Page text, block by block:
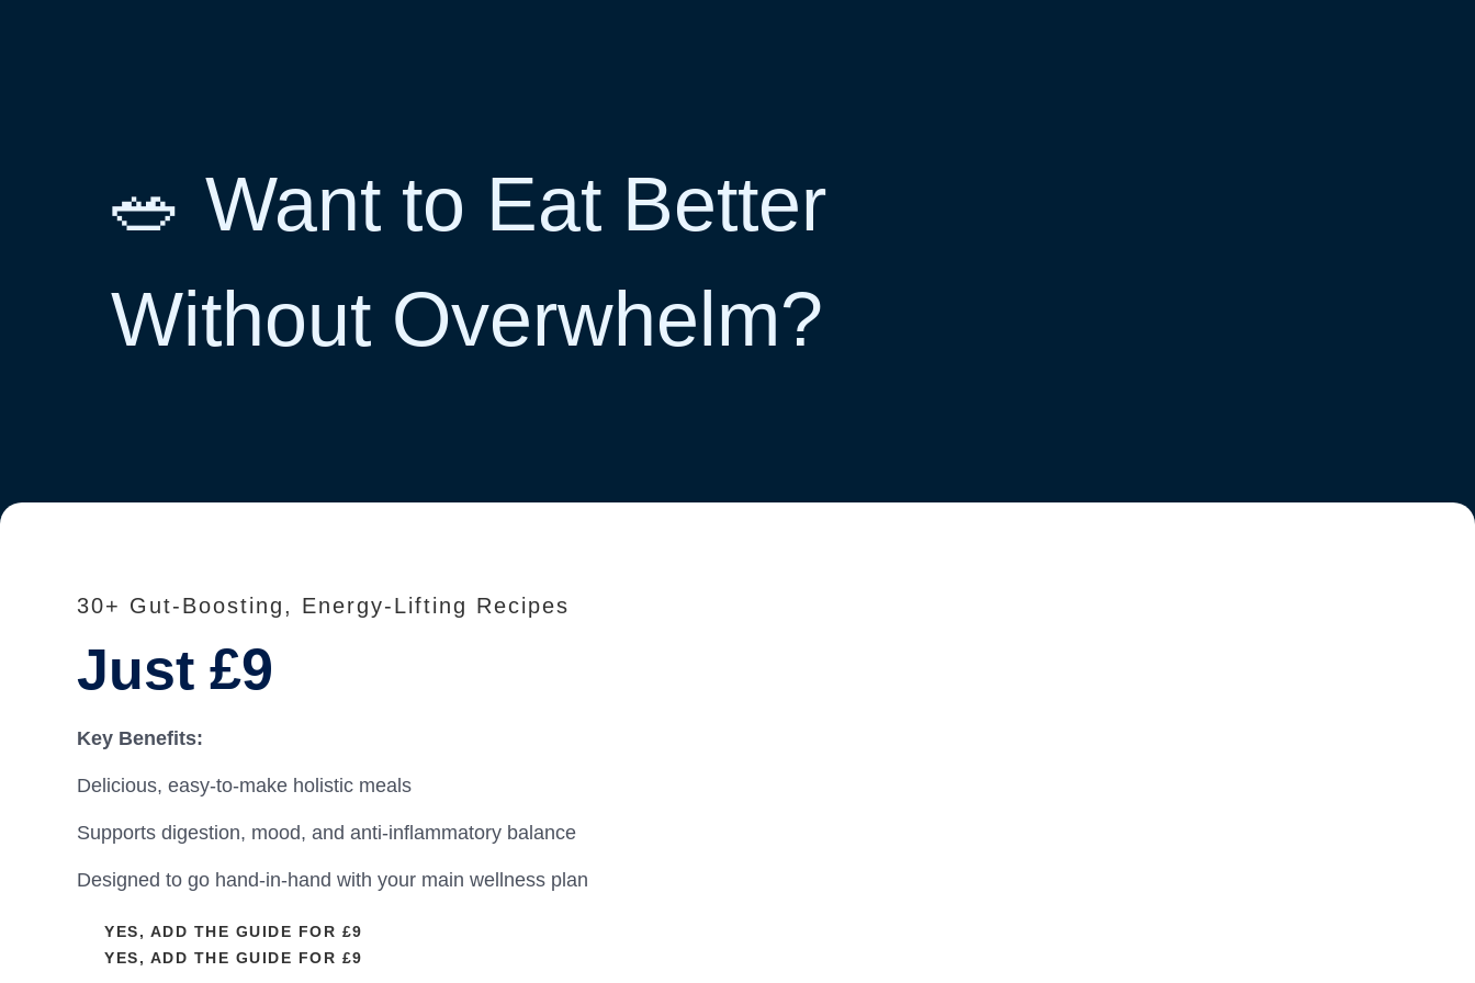
🥗 Want to Eat Better
Without Overwhelm?
30+ Gut-Boosting, Energy-Lifting Recipes
Just £9
Key Benefits:
Delicious, easy-to-make holistic meals
Supports digestion, mood, and anti-inflammatory balance
Designed to go hand-in-hand with your main wellness plan
YES, ADD THE GUIDE FOR £9
YES, ADD THE GUIDE FOR £9